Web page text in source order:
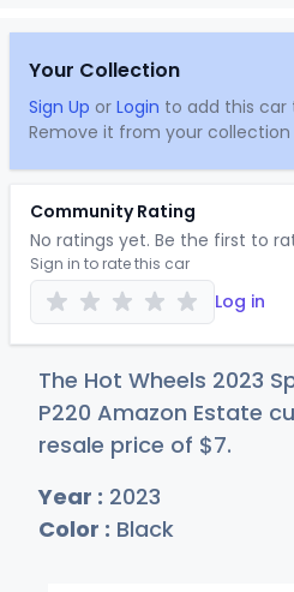
Your Collection
Sign Up or Login to add this car
Remove it from your
Community Rating
No ratings yet. Be the first to
Sign in to rate this car
Log in
The Hot Wheels 2023
P220 Amazon Estate
resale price of $7.
Year : 2023
Color : Black